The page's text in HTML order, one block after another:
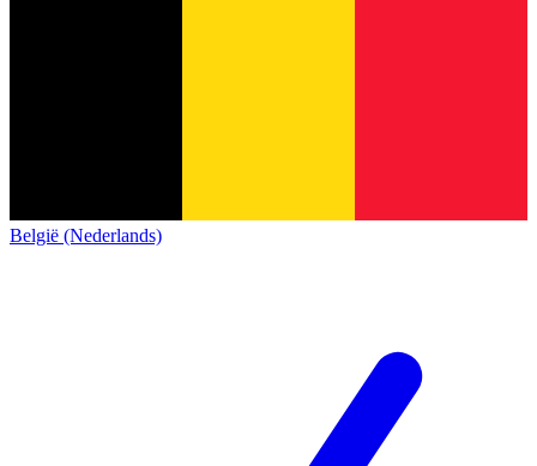
België (Nederlands)